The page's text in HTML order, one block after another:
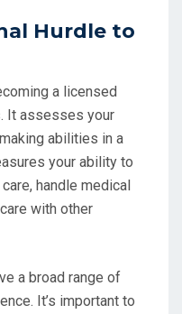
Hurdle to
a licensed
It assesses your
abilities in a
your ability to
handle medical
with other
a broad range of
It’s important to